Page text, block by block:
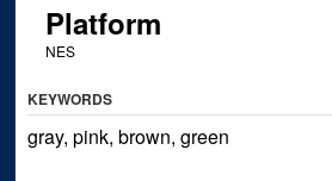
Platform
NES
KEYWORDS
gray, pink, brown, green